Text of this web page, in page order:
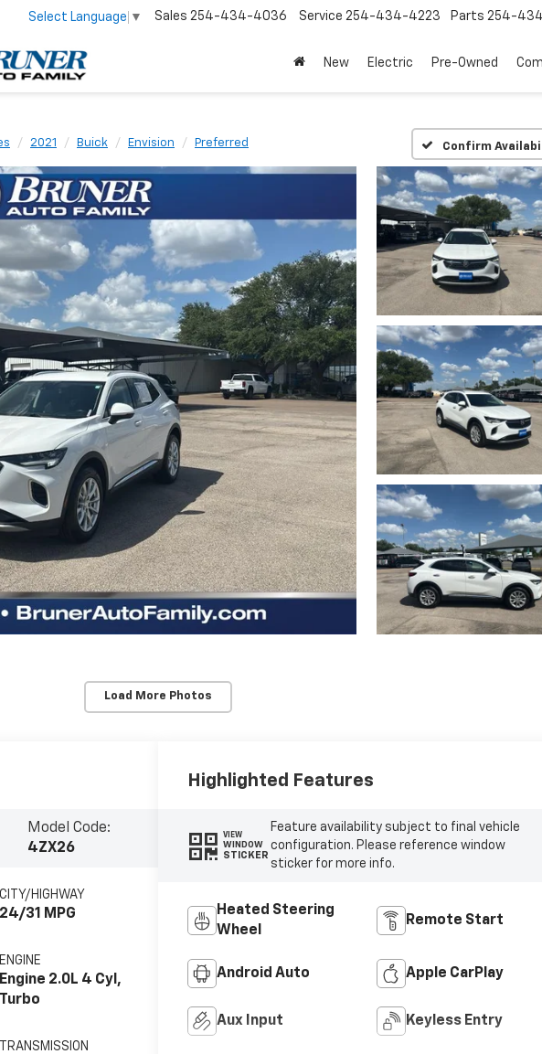
Select Language ▼ Sales 254-434-4036 Service 254-434-4223 Parts 254-
New Electric Pre-Owned
2021 Buick Envision Preferred Confirm
Load More Photos
Model Code:
4ZX26
CITY/HIGHWAY
24/31 MPG
ENGINE
Engine 2.0L 4 Cyl,
Turbo
TRANSMISSION
Highlighted Features
VIEW
WINDOW
STICKER
Feature availability subject to final vehicle
configuration. Please reference window
sticker for more info.
Heated Steering
Wheel
Remote Start
Android Auto Apple CarPlay
Aux Input Keyless Entry